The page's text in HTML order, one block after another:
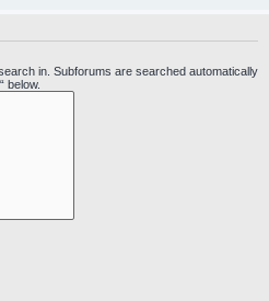
in. Subforums are searched automatically
below.